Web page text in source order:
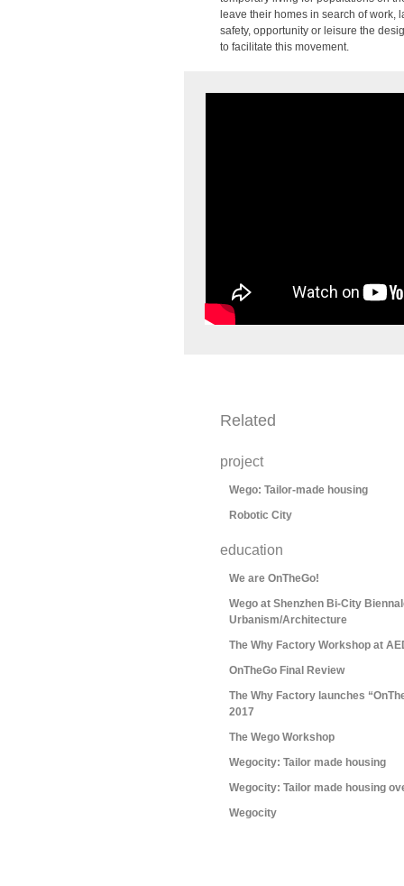
leave their homes in search of work,
safety, opportunity or leisure the
to facilitate this movement.
Related
project
Wego: Tailor-made housing
Robotic City
education
We are OnTheGo!
Wego at Shenzhen Bi-City
Urbanism/Architecture
The Why Factory Workshop at
OnTheGo Final Review
The Why Factory launches
2017
The Wego Workshop
Wegocity: Tailor made housing
Wegocity: Tailor made housing
Wegocity